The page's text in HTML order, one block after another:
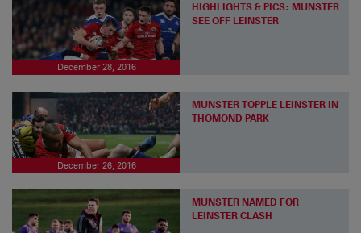
December 28, 2016
HIGHLIGHTS & PICS: MUNSTER
SEE OFF LEINSTER
December 26, 2016
MUNSTER TOPPLE LEINSTER IN
THOMOND PARK
MUNSTER NAMED FOR
LEINSTER CLASH